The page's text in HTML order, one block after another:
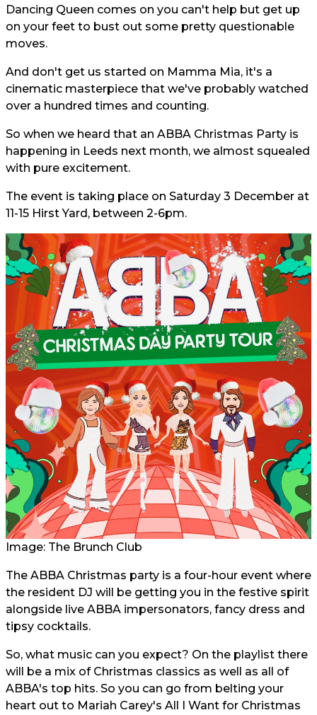
Dancing Queen comes on you can't help but get up
on your feet to bust out some pretty questionable
moves.
And don't get us started on Mamma Mia, it's a
cinematic masterpiece that we've probably watched
over a hundred times and counting.
So when we heard that an ABBA Christmas Party is
happening in Leeds next month, we almost squealed
with pure excitement.
The event is taking place on Saturday 3 December at
11-15 Hirst Yard, between 2-6pm.
Image: The Brunch Club
The ABBA Christmas party is a four-hour event where
the resident DJ will be getting you in the festive spirit
alongside live ABBA impersonators, fancy dress and
tipsy cocktails.
So, what music can you expect? On the playlist there
will be a mix of Christmas classics as well as all of
ABBA's top hits. So you can go from belting your
heart out to Mariah Carey's All I Want for Christmas